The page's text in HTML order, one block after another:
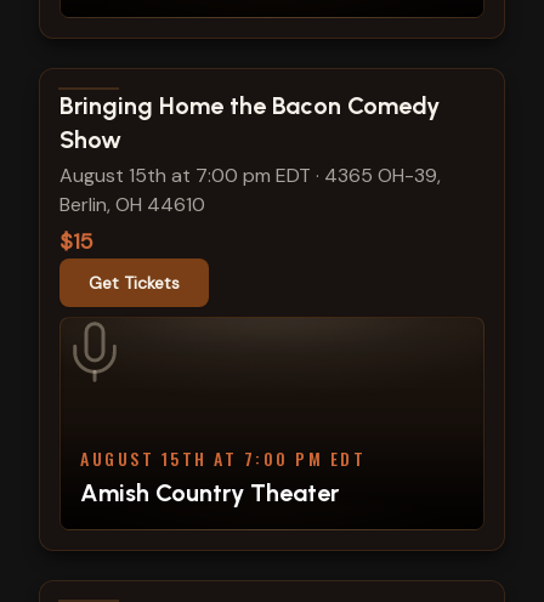
View show details
Bringing Home the Bacon Comedy
Show
August 15th at 7:00 pm EDT · 4365 OH-39,
Berlin, OH 44610
$15
Get Tickets
AUGUST 15TH AT 7:00 PM EDT
Amish Country Theater